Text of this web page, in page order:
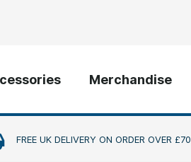
Merchandise
FREE UK DELIVERY ON ORDER OVER £70